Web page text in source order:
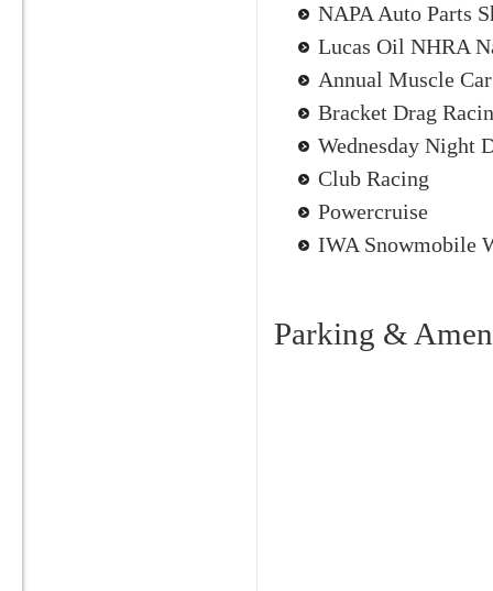
NAPA Auto Parts
Lucas Oil NHRA
Annual Muscle
Bracket Drag
Wednesday Night
Club Racing
Powercruise
IWA Snowmobile
Parking &